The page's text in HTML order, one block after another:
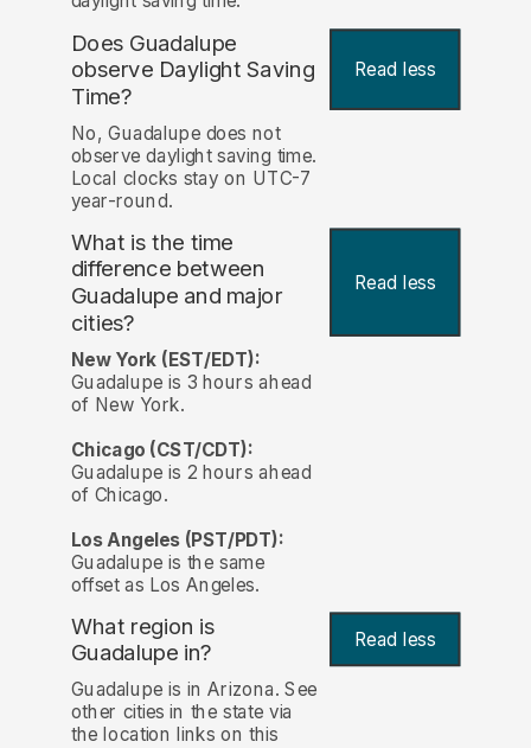
Does Guadalupe
observe Daylight Saving
Time?
Read less
No, Guadalupe does not
observe daylight saving time.
Local clocks stay on UTC-7
year-round.
What is the time
difference between
Guadalupe and major
cities?
Read less
New York (EST/EDT):
Guadalupe is 3 hours ahead
of New York.
Chicago (CST/CDT):
Guadalupe is 2 hours ahead
of Chicago.
Los Angeles (PST/PDT):
Guadalupe is the same
offset as Los Angeles.
What region is
Guadalupe in?
Read less
Guadalupe is in Arizona. See
other cities in the state via
the location links on this